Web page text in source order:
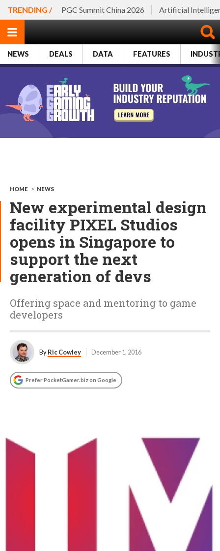
TRENDING / PGC Summit China 2026 Artificial
NEWS DEALS DATA FEATURES
HOME > NEWS
New experimental design
facility PIXEL Studios
opens in Singapore to
support the next
generation of devs
Offering space and mentoring to game
developers
ByRic Cowley December 1, 2016
Prefer PocketGamer.biz on Google